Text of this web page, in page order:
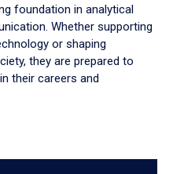
foundation in analytical
Whether supporting
or shaping
they are prepared to
their careers and